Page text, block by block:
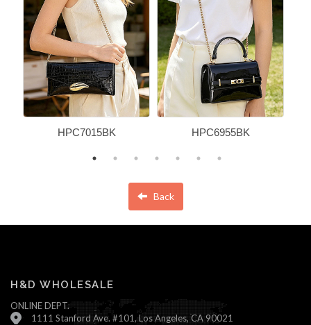
HPC7015BK HPC6955BK
Back
H&D WHOLESALE
ONLINE DEPT.
1111 Stanford Ave. #101, Los Angeles, CA 90021